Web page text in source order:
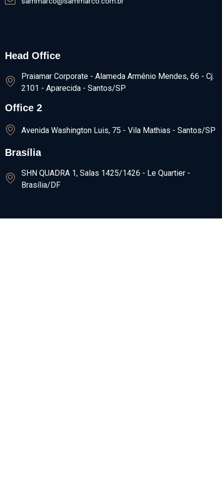
Head Office
Praiamar Corporate - Alameda Armênio Mendes, 66 - Cj.
2101 - Aparecida - Santos/SP
Office 2
Avenida Washington Luis, 75 - Vila Mathias - Santos/SP
Brasília
SHN QUADRA 1, Salas 1425/1426​ - Le Quartier -
Brasília/DF